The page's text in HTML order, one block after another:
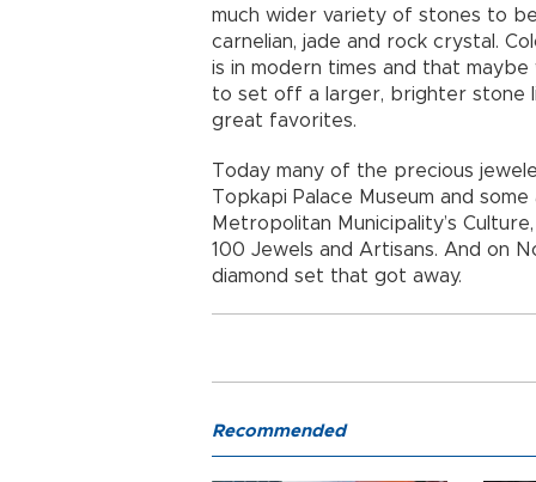
much wider variety of stones to be
carnelian, jade and rock crystal.
is in modern times and that
to set off a larger, brighter stone
great favorites.
Today many of the precious
Topkapi Palace Museum and
Metropolitan Municipality’s
100 Jewels and Artisans. And on
diamond set that got away.
Recommended